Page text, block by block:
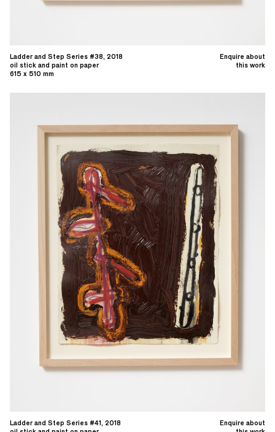
Enquire about
this work
Ladder and Step Series #38, 2018
oil stick and paint on paper
615 x 510 mm
Enquire about
Ladder and Step Series #41, 2018